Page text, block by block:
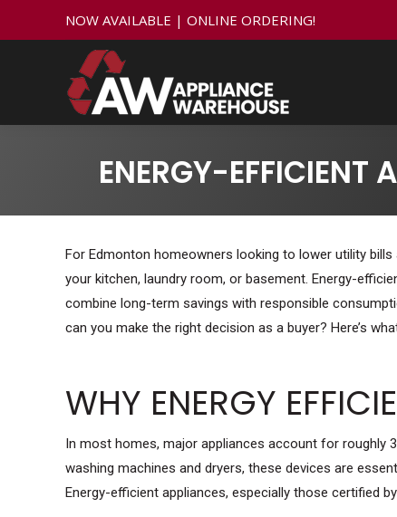
NOW AVAILABLE | ONLINE ORDERING!
ENERGY-EFFICIENT
For Edmonton homeowners looking to lower utility
your kitchen, laundry room, or basement. Energy-
combine long-term savings with responsible
can you make the right decision as a buyer? Here’s
WHY ENERGY
In most homes, major appliances account for roughly
washing machines and dryers, these devices are
Energy-efficient appliances, especially those certified